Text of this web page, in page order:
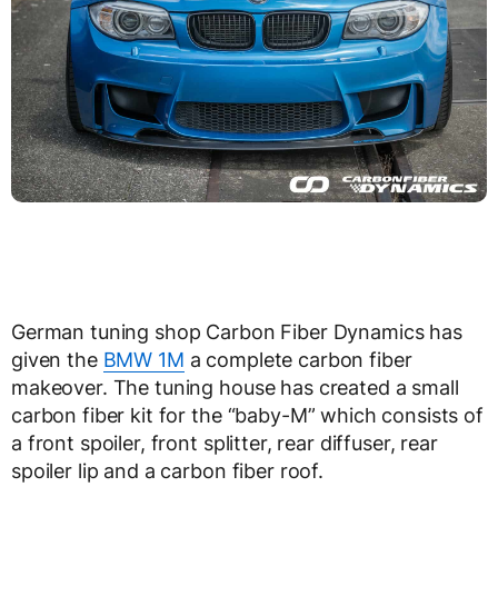
German tuning shop Carbon Fiber Dynamics has
given the BMW 1M a complete carbon fiber
makeover. The tuning house has created a small
carbon fiber kit for the “baby-M” which consists of
a front spoiler, front splitter, rear diffuser, rear
spoiler lip and a carbon fiber roof.